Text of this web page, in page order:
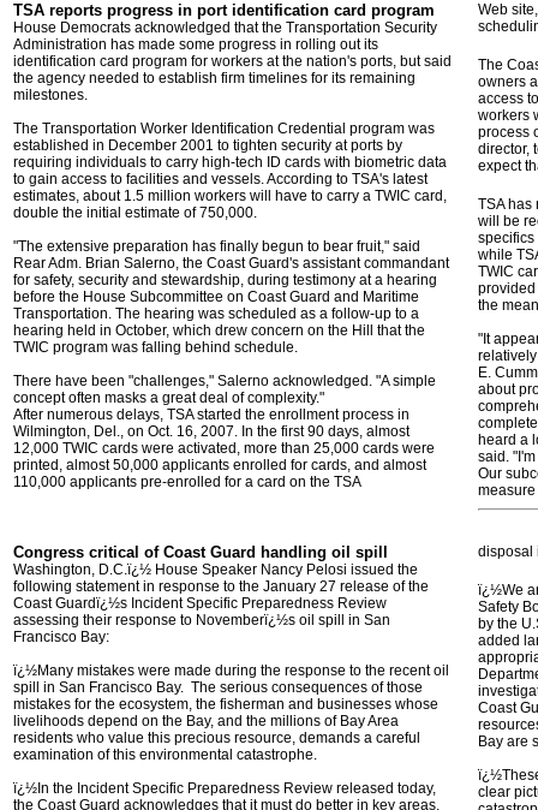
TSA reports progress in port identification card program
House Democrats acknowledged that the Transportation Security
Administration has made some progress in rolling out its
identification card program for workers at the nation's ports, but said
the agency needed to establish firm timelines for its remaining
milestones.
The Transportation Worker Identification Credential program was
established in December 2001 to tighten security at ports by
requiring individuals to carry high-tech ID cards with biometric data
to gain access to facilities and vessels. According to TSA's latest
estimates, about 1.5 million workers will have to carry a TWIC card,
double the initial estimate of 750,000.
"The extensive preparation has finally begun to bear fruit," said
Rear Adm. Brian Salerno, the Coast Guard's assistant commandant
for safety, security and stewardship, during testimony at a hearing
before the House Subcommittee on Coast Guard and Maritime
Transportation. The hearing was scheduled as a follow-up to a
hearing held in October, which drew concern on the Hill that the
TWIC program was falling behind schedule.
There have been "challenges," Salerno acknowledged. "A simple
concept often masks a great deal of complexity."
After numerous delays, TSA started the enrollment process in
Wilmington, Del., on Oct. 16, 2007. In the first 90 days, almost
12,000 TWIC cards were activated, more than 25,000 cards were
printed, almost 50,000 applicants enrolled for cards, and almost
110,000 applicants pre-enrolled for a card on the TSA
Web
The
owners
access
workers
process
director,
expect
TSA has
will be
specifics
while
TWIC
the
"It
E.
about
heard a
said.
Our
measure
Congress critical of Coast Guard handling oil spill
Washington, D.C.ï¿½ House Speaker Nancy Pelosi issued the
following statement in response to the January 27 release of the
Coast Guardï¿½s Incident Specific Preparedness Review
assessing their response to Novemberï¿½s oil spill in San
Francisco Bay:
ï¿½Many mistakes were made during the response to the recent oil
spill in San Francisco Bay. The serious consequences of those
mistakes for the ecosystem, the fisherman and businesses whose
livelihoods depend on the Bay, and the millions of Bay Area
residents who value this precious resource, demands a careful
examination of this environmental catastrophe.
ï¿½In the Incident Specific Preparedness Review released today,
the Coast Guard acknowledges that it must do better in key areas,
disposal
ï¿½We
Safety
by the
added
Coast
Bay are
clear